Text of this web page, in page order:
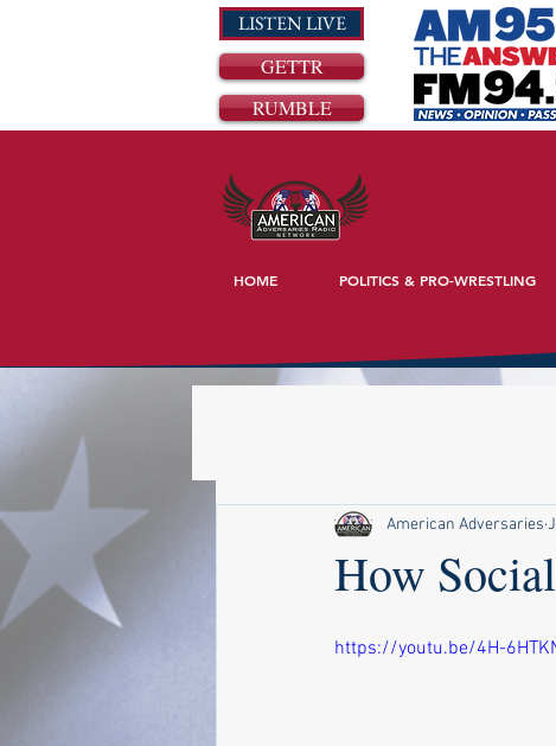
LISTEN LIVE
GETTR
RUMBLE
HOME POLITICS & PRO-WRESTLING
How
American Adversaries
https://youtu.be/4H-